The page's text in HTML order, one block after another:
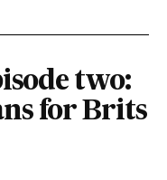
two:
for Brits